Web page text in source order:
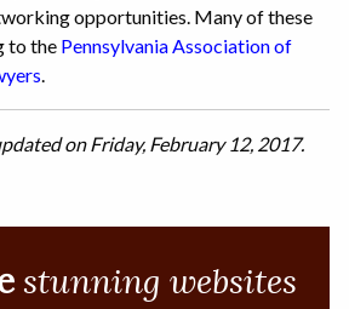
opportunities. Many of these
to the Pennsylvania Association of
on Friday, February 12, 2017.
stunning websites